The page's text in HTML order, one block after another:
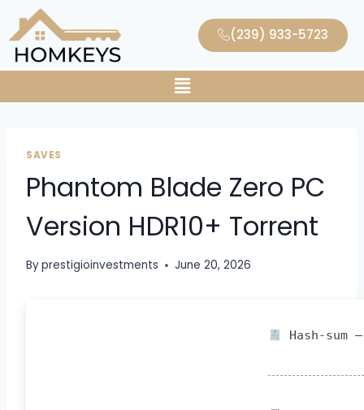
(239) 933-5723
SAVES
Phantom Blade Zero PC
Version HDR10+ Torrent
Byprestigioinvestments June 20, 2026
Hash-sum